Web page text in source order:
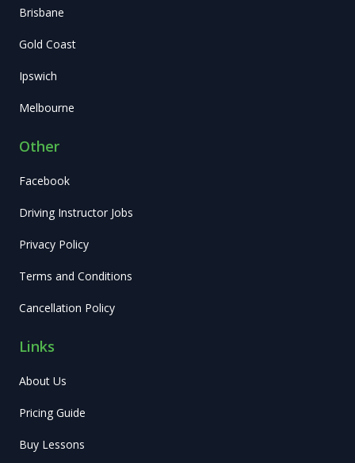
Brisbane
Gold Coast
Ipswich
Melbourne
Other
Facebook
Driving Instructor Jobs
Privacy Policy
Terms and Conditions
Cancellation Policy
Links
About Us
Pricing Guide
Buy Lessons